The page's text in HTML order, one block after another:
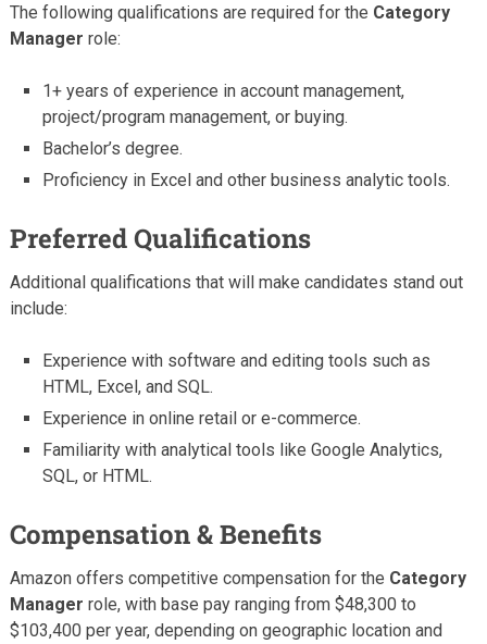
The following qualifications are required for the Category
Manager role:
1+ years of experience in account management,
project/program management, or buying.
Bachelor’s degree.
Proficiency in Excel and other business analytic tools.
Preferred Qualifications
Additional qualifications that will make candidates stand out
include:
Experience with software and editing tools such as
HTML, Excel, and SQL.
Experience in online retail or e-commerce.
Familiarity with analytical tools like Google Analytics,
SQL, or HTML.
Compensation & Benefits
Amazon offers competitive compensation for the Category
Manager role, with base pay ranging from $48,300 to
$103,400 per year, depending on geographic location and